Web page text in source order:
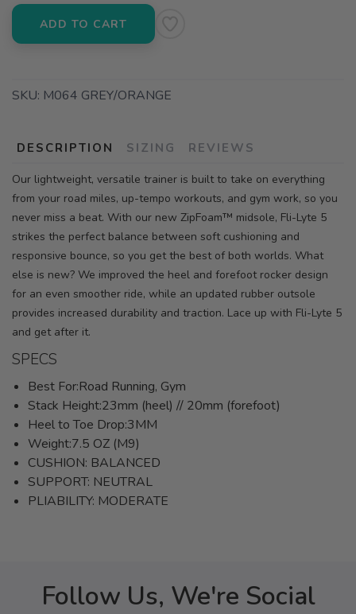
ADD TO CART
SKU: M064 GREY/ORANGE
DESCRIPTION SIZING REVIEWS
Our lightweight, versatile trainer is built to take on everything
from your road miles, up-tempo workouts, and gym work, so you
never miss a beat. With our new ZipFoam™ midsole, Fli-Lyte 5
strikes the perfect balance between soft cushioning and
responsive bounce, so you get the best of both worlds. What
else is new? We improved the heel and forefoot rocker design
for an even smoother ride, while an updated rubber outsole
provides increased durability and traction. Lace up with Fli-Lyte 5
and get after it.
SPECS
Best For:Road Running, Gym
Stack Height:23mm (heel) // 20mm (forefoot)
Heel to Toe Drop:3MM
Weight:7.5 OZ (M9)
CUSHION: BALANCED
SUPPORT: NEUTRAL
PLIABILITY: MODERATE
Follow Us, We're Social